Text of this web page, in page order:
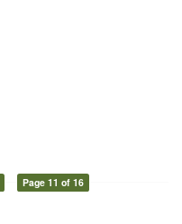
Page 11 of 16